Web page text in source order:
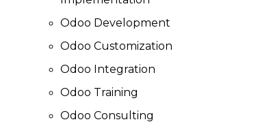
Odoo Development
Odoo Customization
Odoo Integration
Odoo Training
Odoo Consulting